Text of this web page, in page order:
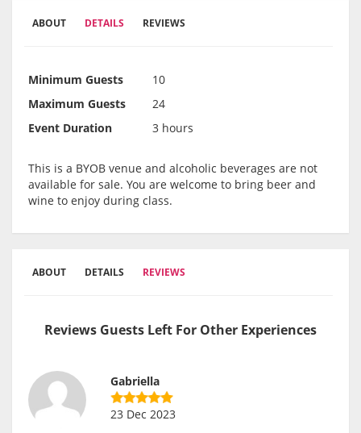
ABOUT DETAILS REVIEWS
Minimum Guests
10
Maximum Guests
24
Event Duration
3 hours
This is a BYOB venue and alcoholic beverages are not
available for sale. You are welcome to bring beer and
wine to enjoy during class.
ABOUT DETAILS REVIEWS
Reviews Guests Left For Other Experiences
Gabriella
23 Dec 2023